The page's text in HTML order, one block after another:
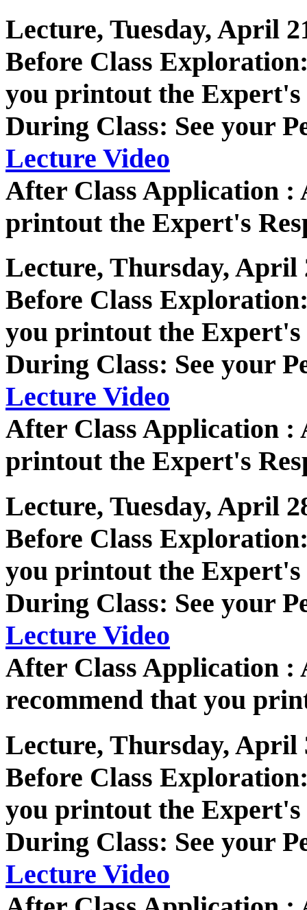
Lecture, Tuesday, April
Before Class
you printout the Expert's
During Class: See your
Lecture Video
After Class Application :
printout the Expert's
Lecture, Thursday, April
Before Class
you printout the Expert's
During Class: See your
Lecture Video
After Class Application :
printout the Expert's
Lecture, Tuesday, April
Before Class
you printout the Expert's
During Class: See your
Lecture Video
After Class Application :
recommend that you
Lecture, Thursday, April
Before Class
you printout the Expert's
During Class: See your
Lecture Video